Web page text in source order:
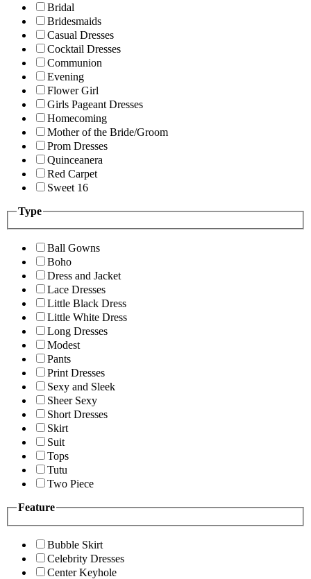
Bridal
Bridesmaids
Casual Dresses
Cocktail Dresses
Communion
Evening
Flower Girl
Girls Pageant Dresses
Homecoming
Mother of the Bride/Groom
Prom Dresses
Quinceanera
Red Carpet
Sweet 16
Type
Ball Gowns
Boho
Dress and Jacket
Lace Dresses
Little Black Dress
Little White Dress
Long Dresses
Modest
Pants
Print Dresses
Sexy and Sleek
Sheer Sexy
Short Dresses
Skirt
Suit
Tops
Tutu
Two Piece
Feature
Bubble Skirt
Celebrity Dresses
Center Keyhole